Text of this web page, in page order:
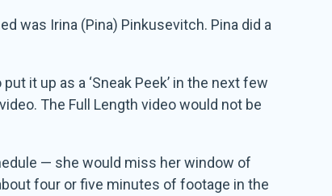
was Irina (Pina) Pinkusevitch. Pina did a
it up as a ‘Sneak Peek’ in the next few
The Full Length video would not be
— she would miss her window of
four or five minutes of footage in the